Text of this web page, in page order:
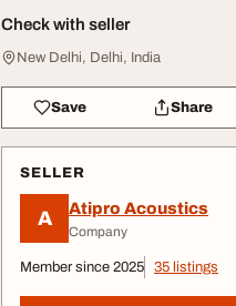
Check with seller
New Delhi, Delhi, India
Save Share
SELLER
A Atipro Acoustics
Company
Member since 2025 35 listings